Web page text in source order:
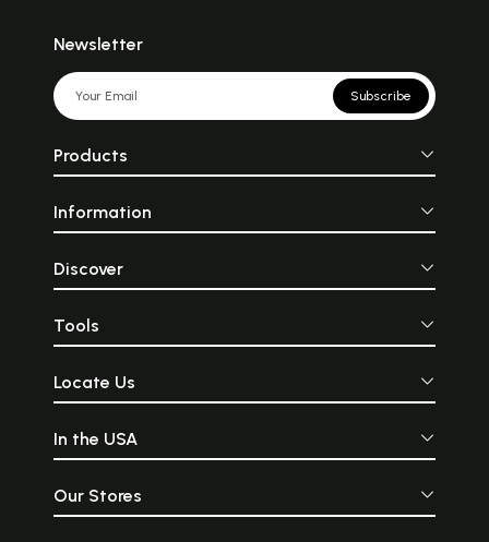
Newsletter
Subscribe
Products
Information
Discover
Tools
Locate Us
In the USA
Our Stores